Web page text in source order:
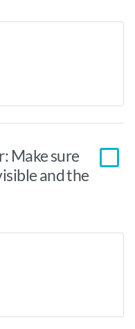
Make sure
and the